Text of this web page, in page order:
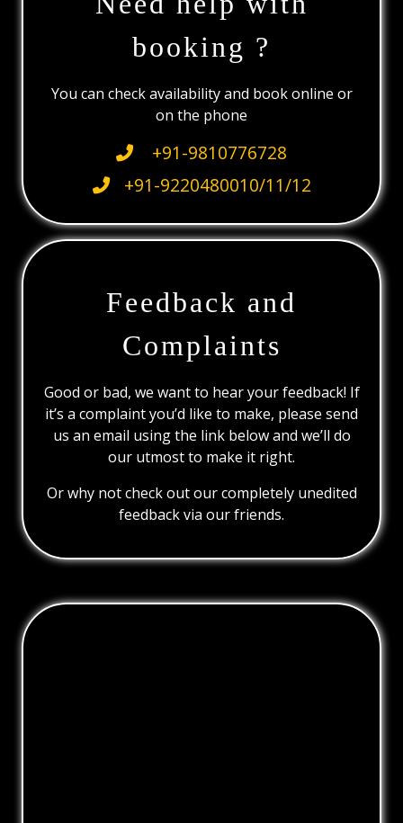
booking ?
You can check availability and book online or
on the phone
+91-9810776728
+91-9220480010/11/12
Feedback and
Complaints
Good or bad, we want to hear your feedback! If
it’s a complaint you’d like to make, please send
us an email using the link below and we’ll do
our utmost to make it right.
Or why not check out our completely unedited
feedback via our friends.